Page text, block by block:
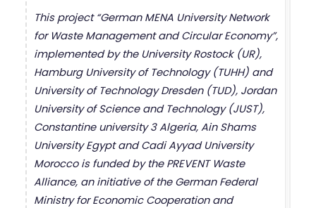
This project “German MENA University Network
for Waste Management and Circular Economy”,
implemented by the University Rostock (UR),
Hamburg University of Technology (TUHH) and
University of Technology Dresden (TUD), Jordan
University of Science and Technology (JUST),
Constantine university 3 Algeria, Ain Shams
University Egypt and Cadi Ayyad University
Morocco is funded by the PREVENT Waste
Alliance, an initiative of the German Federal
Ministry for Economic Cooperation and